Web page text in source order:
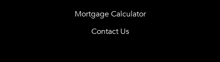
Mortgage Calculator
Contact Us